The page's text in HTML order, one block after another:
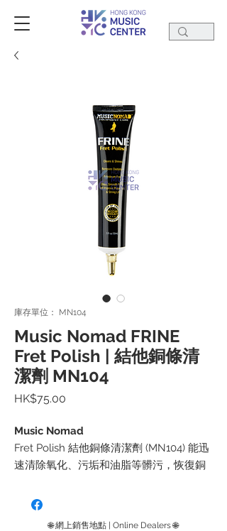
庫存單位： MN104
Music Nomad FRINE
Fret Polish | 結他銅條清
潔劑 MN104
HK$75.00
Music Nomad
Fret Polish 結他銅條清潔劑 (MN104) 能迅
速清除氧化、污垢和油脂等髒污，恢復銅
讓你能輕鬆地展現推弦和顫音等彈奏技
🌐 網上銷售地點 | Online Dealers 🌐